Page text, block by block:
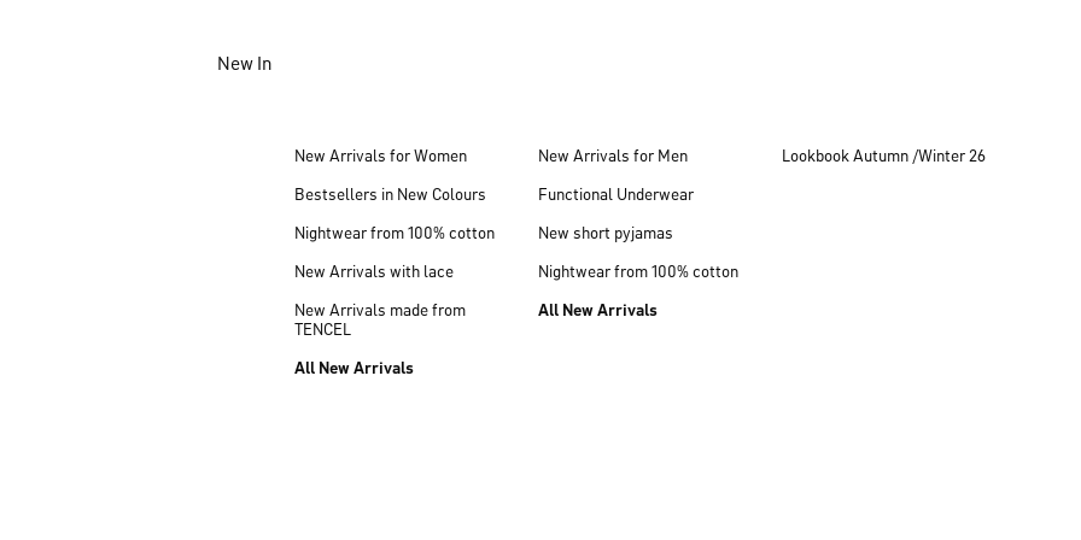
New In
New Arrivals for Women
Bestsellers in New Colours
Nightwear from 100% cotton
New Arrivals with lace
New Arrivals made from
TENCEL
All New Arrivals
New Arrivals for Men
Functional Underwear
New short pyjamas
Nightwear from 100% cotton
All New Arrivals
Lookbook Autumn /Winter 26